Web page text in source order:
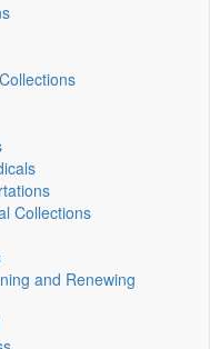
Collections
and Renewing